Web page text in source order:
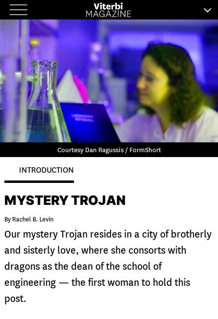
Skip
to
content
Courtesy Dan Ragussis / FormShort
INTRODUCTION
MYSTERY TROJAN
By Rachel B. Levin
Our mystery Trojan residesin a city of brotherly
and sisterly love, where she consorts with
dragons as the dean of the school of
engineering — the first woman to hold this
post.